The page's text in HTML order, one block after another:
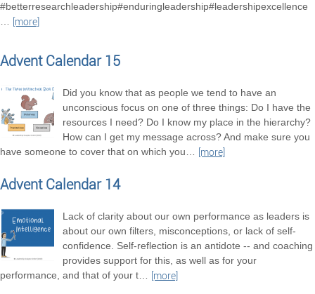
#betterresearchleadership#enduringleadership#leadershipexcellence
…
[more]
Advent Calendar 15
Did you know that as people we tend to have an
unconscious focus on one of three things: Do I have the
resources I need? Do I know my place in the hierarchy?
How can I get my message across? And make sure you
have someone to cover that on which you… [more]
Advent Calendar 14
Lack of clarity about our own performance as leaders is
about our own filters, misconceptions, or lack of self-
confidence. Self-reflection is an antidote -- and coaching
provides support for this, as well as for your
performance, and that of your t… [more]